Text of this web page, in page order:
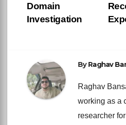
Domain
Investigation
ByRaghav
Raghav
working as a
researcher